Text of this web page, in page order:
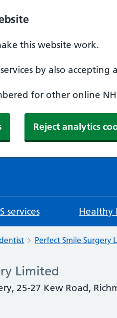
this website work.
by also accepting
for other online
Reject analytics
services Healthy
Perfect Smile Surgery
Limited
25-27 Kew Road,